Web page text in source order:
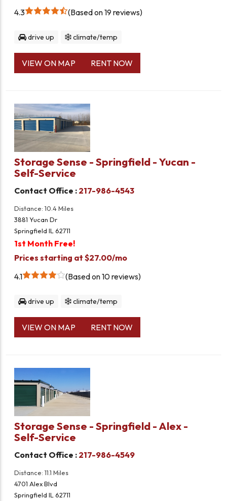
4.3
Based on 19 reviews
drive up climate/temp
VIEW ON MAP RENT NOW
Storage Sense - Springfield - Yucan -
Self-Service
Contact Office : 217-986-4543
Distance: 10.4 Miles
3881 Yucan Dr
Springfield IL 62711
1st Month Free!
Prices starting at $27.00/mo
4.1
Based on 10 reviews
drive up climate/temp
VIEW ON MAP RENT NOW
Storage Sense - Springfield - Alex -
Self-Service
Contact Office : 217-986-4549
Distance: 11.1 Miles
4701 Alex Blvd
Springfield IL 62711